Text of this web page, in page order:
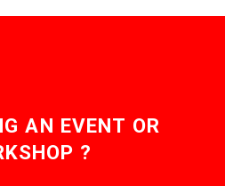
AN EVENT OR
?